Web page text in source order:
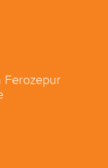
Ferozepur